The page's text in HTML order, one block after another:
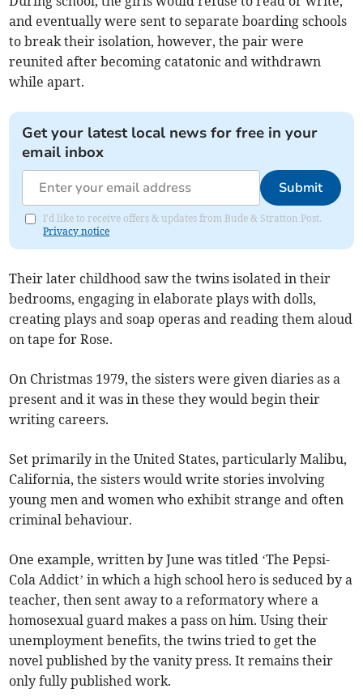
and eventually were sent to separate boarding schools
to break their isolation, however, the pair were
reunited after becoming catatonic and withdrawn
while apart.
Get your latest local news for free in your
email inbox
Submit
I'd like to receive offers & updates from Bude & Stratton Post.
Privacy notice
Their later childhood saw the twins isolated in their
bedrooms, engaging in elaborate plays with dolls,
creating plays and soap operas and reading them aloud
on tape for Rose.
On Christmas 1979, the sisters were given diaries as a
present and it was in these they would begin their
writing careers.
Set primarily in the United States, particularly Malibu,
California, the sisters would write stories involving
young men and women who exhibit strange and often
criminal behaviour.
One example, written by June was titled ‘The Pepsi-
Cola Addict’ in which a high school hero is seduced by a
teacher, then sent away to a reformatory where a
homosexual guard makes a pass on him. Using their
unemployment benefits, the twins tried to get the
novel published by the vanity press. It remains their
only fully published work.